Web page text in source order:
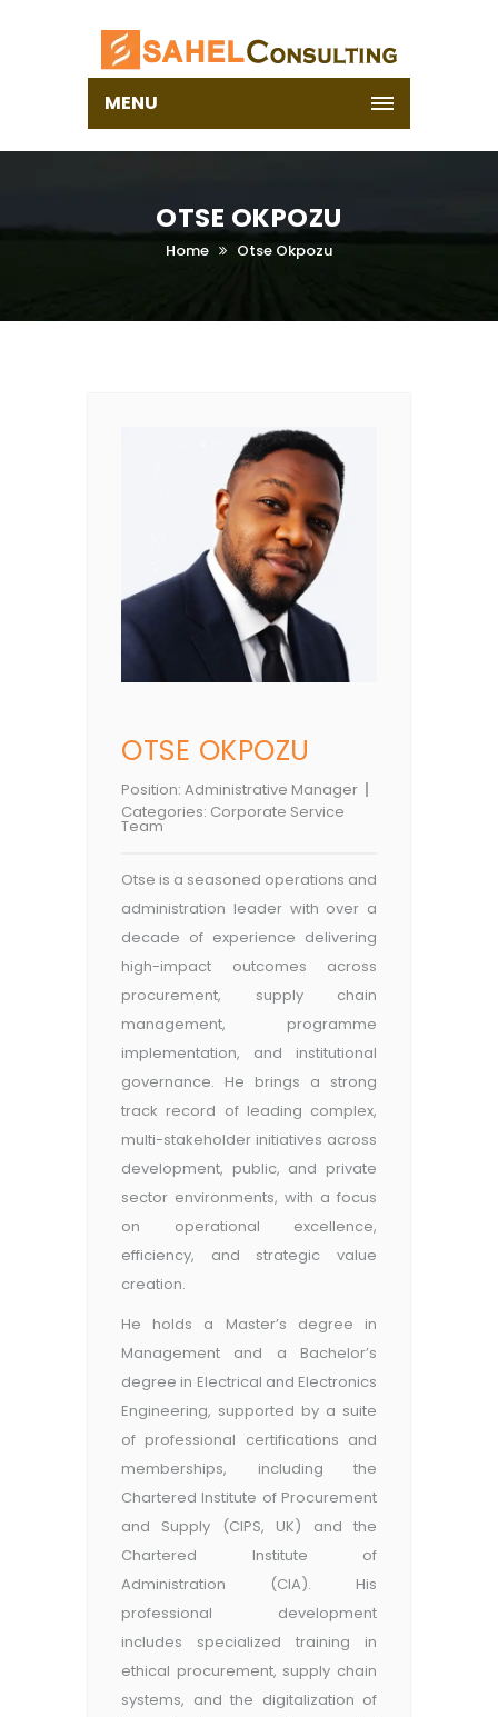
MENU
OTSE OKPOZU
Home Otse Okpozu
OTSE OKPOZU
Position: Administrative Manager
Categories: Corporate Service
Team
Otse is a seasoned operations and
administration leader with over a
decade of experience delivering
high-impact outcomes across
procurement, supply chain
management, programme
implementation, and institutional
governance. He brings a strong
track record of leading complex,
multi-stakeholder initiatives across
development, public, and private
sector environments, with a focus
on operational excellence,
efficiency, and strategic value
creation.
He holds a Master’s degree in
Management and a Bachelor’s
degree in Electrical and Electronics
Engineering, supported by a suite
of professional certifications and
memberships, including the
Chartered Institute of Procurement
and Supply (CIPS, UK) and the
Chartered Institute of
Administration (CIA). His
professional development
includes specialized training in
ethical procurement, supply chain
systems, and the digitalization of